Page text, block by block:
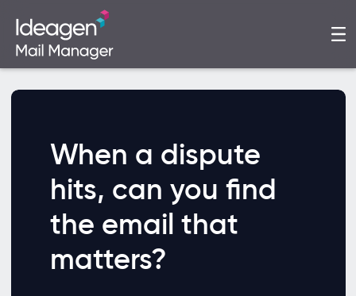
When a dispute
hits, can you find
the email that
matters?